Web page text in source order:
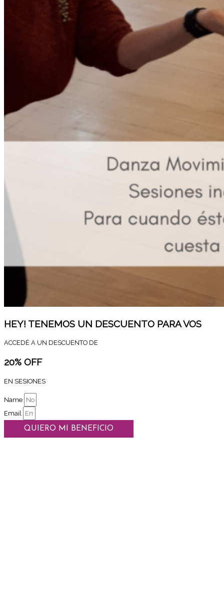
HEY! TENEMOS UN DESCUENTO PARA VOS
ACCEDÉ A UN DESCUENTO DE
20% OFF
EN SESIONES
Name
Email
QUIERO MI BENEFICIO